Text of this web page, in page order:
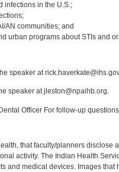
infections in the U.S.;
AN communities; and
urban programs about STIs and
speaker at
speaker at jleston@npaihb.org.
Officer For follow-up
that faculty/planners disclose
activity. The Indian Health
and medical devices. Images